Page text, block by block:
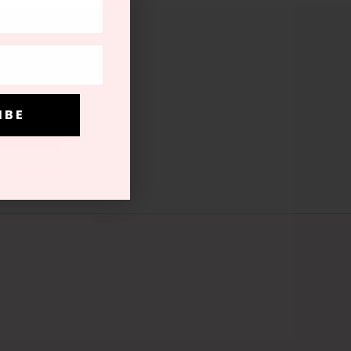
at any time
B E
B E